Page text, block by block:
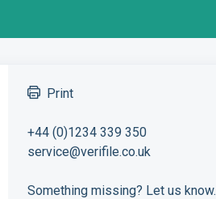
Print
+44 (0)1234 339 350
service@verifile.co.uk
Something missing? Let us know.